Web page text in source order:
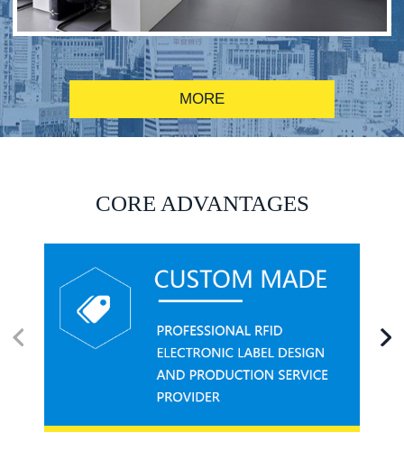
RFID alcohol anti-counterfeiting system solution
MORE
CORE ADVANTAGES